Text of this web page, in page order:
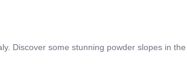
Discover some stunning powder slopes in